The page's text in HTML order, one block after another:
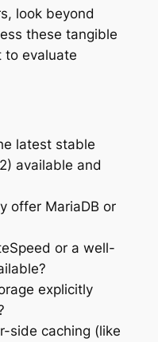
look beyond
these tangible
to evaluate
latest stable
available and
offer MariaDB or
or a well-
explicitly
side caching (like